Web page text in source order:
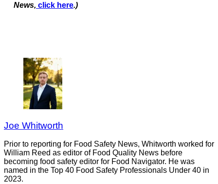
News, click here.)
Joe Whitworth
Prior to reporting for Food Safety News, Whitworth worked for
William Reed as editor of Food Quality News before
becoming food safety editor for Food Navigator. He was
named in the Top 40 Food Safety Professionals Under 40 in
2023.